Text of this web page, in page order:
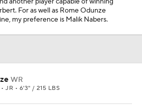
For as well as Rome Odunze
my preference is Malik Nabers.
WR
JR • 6'3" / 215 LBS